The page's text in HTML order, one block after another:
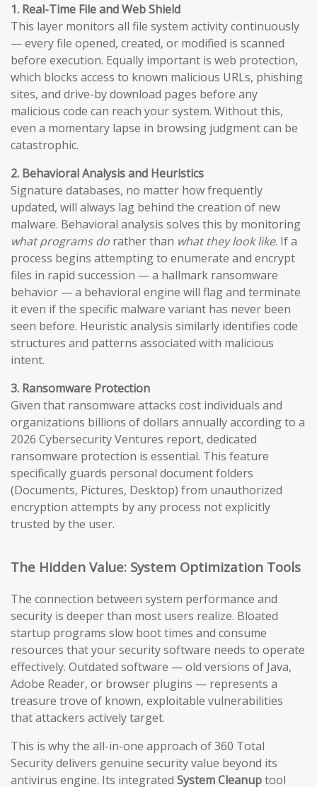
1. Real-Time File and Web Shield
This layer monitors all file system activity continuously
— every file opened, created, or modified is scanned
before execution. Equally important is web protection,
which blocks access to known malicious URLs, phishing
sites, and drive-by download pages before any
malicious code can reach your system. Without this,
even a momentary lapse in browsing judgment can be
catastrophic.
2. Behavioral Analysis and Heuristics
Signature databases, no matter how frequently
updated, will always lag behind the creation of new
malware. Behavioral analysis solves this by monitoring
what programs do rather than what they look like. If a
process begins attempting to enumerate and encrypt
files in rapid succession — a hallmark ransomware
behavior — a behavioral engine will flag and terminate
it even if the specific malware variant has never been
seen before. Heuristic analysis similarly identifies code
structures and patterns associated with malicious
intent.
3. Ransomware Protection
Given that ransomware attacks cost individuals and
organizations billions of dollars annually according to a
2026 Cybersecurity Ventures report, dedicated
ransomware protection is essential. This feature
specifically guards personal document folders
(Documents, Pictures, Desktop) from unauthorized
encryption attempts by any process not explicitly
trusted by the user.
The Hidden Value: System Optimization Tools
The connection between system performance and
security is deeper than most users realize. Bloated
startup programs slow boot times and consume
resources that your security software needs to operate
effectively. Outdated software — old versions of Java,
Adobe Reader, or browser plugins — represents a
treasure trove of known, exploitable vulnerabilities
that attackers actively target.
This is why the all-in-one approach of 360 Total
Security delivers genuine security value beyond its
antivirus engine. Its integrated System Cleanuptool